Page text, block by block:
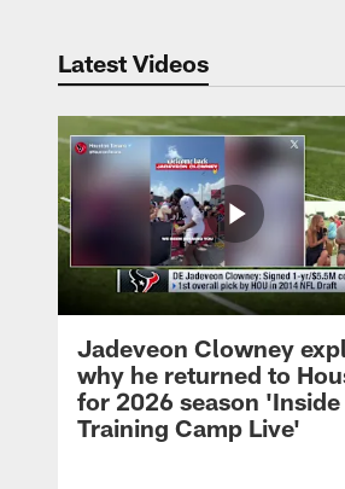
Latest Videos
Jadeveon Clowney
why he returned to
for 2026 season 'Inside
Training Camp Live'